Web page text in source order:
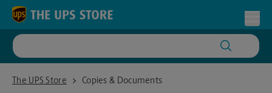
Skip to content
Return to Nav
The UPS Store
The UPS Store GallatinCopies & Documents